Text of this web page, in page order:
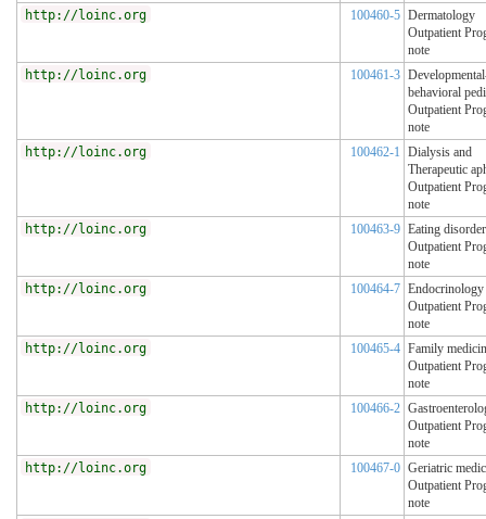
http://loinc.org
100460-5 Dermatology
Outpatient
note
http://loinc.org
100461-3
behavioral
Outpatient
note
http://loinc.org
100462-1 Dialysis and
Therapeutic
Outpatient
note
http://loinc.org
100463-9 Eating
Outpatient
note
http://loinc.org
100464-7 Endocrinology
Outpatient
note
http://loinc.org
100465-4 Family
Outpatient
note
http://loinc.org
100466-2
Outpatient
note
http://loinc.org
100467-0 Geriatric
Outpatient
note